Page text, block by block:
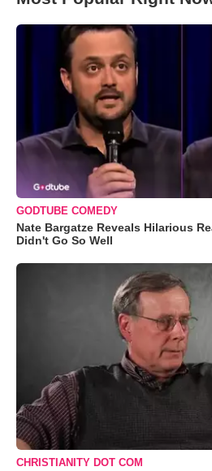
GODTUBE COMEDY
Nate Bargatze Reveals Hilarious
Didn't Go So Well
CHRISTIANITY DOT COM